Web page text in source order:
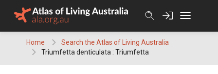
Home
Search the Atlas of Living Australia
Triumfetta denticulata : Triumfetta